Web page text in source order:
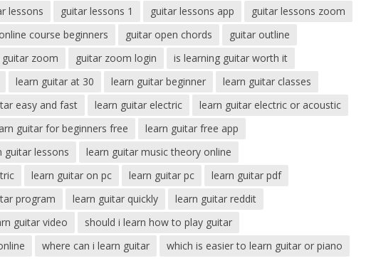
lessons guitar lessons 1 guitar lessons app
guitar lessons zoom
course beginners guitar open chords
guitar outline
guitar zoom guitar zoom login
is learning guitar worth it
learn guitar at 30 learn guitar beginner
learn guitar classes
easy and fast learn guitar electric
learn guitar electric or acoustic
guitar for beginners free
learn guitar free app
guitar lessons
learn guitar music theory online
learn guitar on pc learn guitar pc
learn guitar pdf
program learn guitar quickly
learn guitar reddit
guitar video
should i learn how to play guitar
where can i learn guitar which is easier to learn guitar or piano